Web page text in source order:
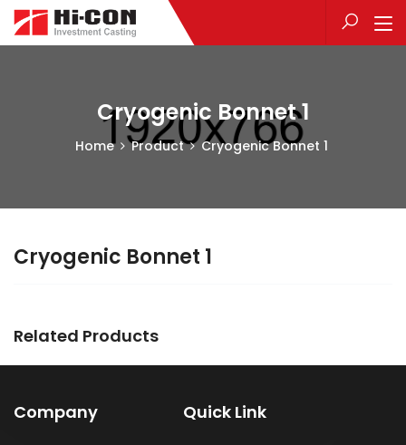
Cryogenic Bonnet 1
Home Product Cryogenic Bonnet 1
Cryogenic Bonnet 1
Related Products
Company Quick Link